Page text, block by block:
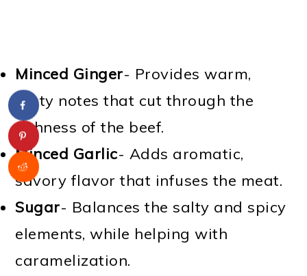
Minced Ginger- Provides warm,
zesty notes that cut through the
richness of the beef.
Minced Garlic- Adds aromatic,
savory flavor that infuses the meat.
Sugar- Balances the salty and spicy
elements, while helping with
caramelization.